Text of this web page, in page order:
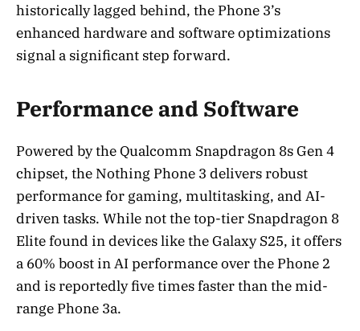
historically lagged behind, the Phone 3’s
enhanced hardware and software optimizations
signal a significant step forward.
Performance and Software
Powered by the Qualcomm Snapdragon 8s Gen 4
chipset, the Nothing Phone 3 delivers robust
performance for gaming, multitasking, and AI-
driven tasks. While not the top-tier Snapdragon 8
Elite found in devices like the Galaxy S25, it offers
a 60% boost in AI performance over the Phone 2
and is reportedly five times faster than the mid-
range Phone 3a.